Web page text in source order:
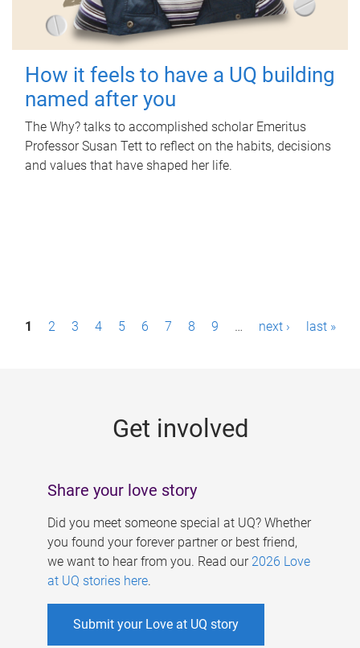
How it feels to have a UQ building
named after you
The Why? talks to accomplished scholar Emeritus
Professor Susan Tett to reflect on the habits, decisions
and values that have shaped her life.
P1 2 3 4 5 6 7 8 9 … next › last »
Get involved
Share your love story
Did you meet someone special at UQ? Whether
you found your forever partner or best friend,
we want to hear from you. Read our 2026 Love
at UQ stories here.
Submit your Love at UQ story